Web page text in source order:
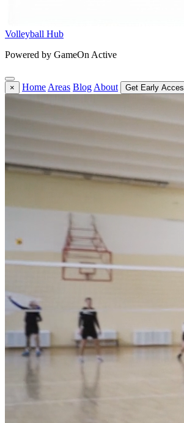
Volleyball Hub
Powered by GameOn Active
× Home Areas Blog About Get Early